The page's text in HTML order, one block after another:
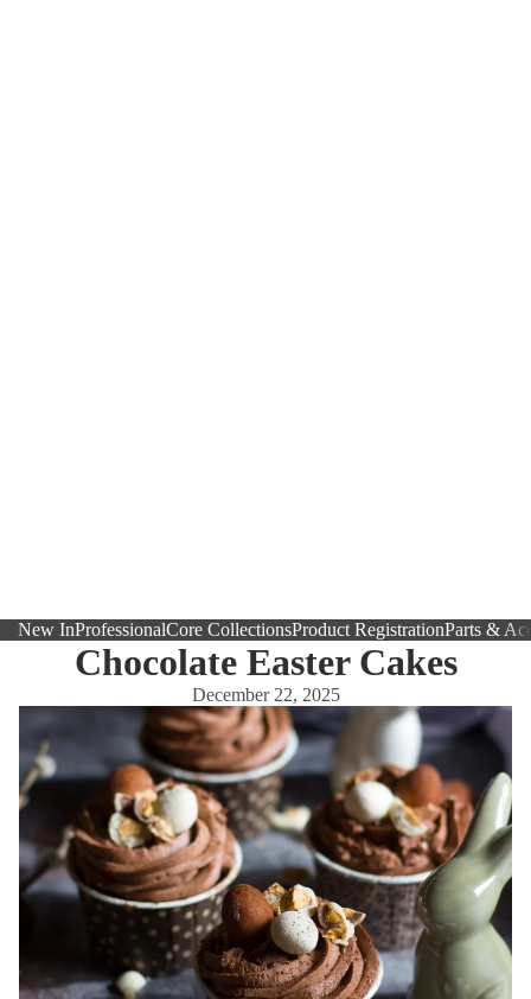
New InProfessionalCore CollectionsProduct RegistrationParts &
Chocolate Easter Cakes
December 22, 2025